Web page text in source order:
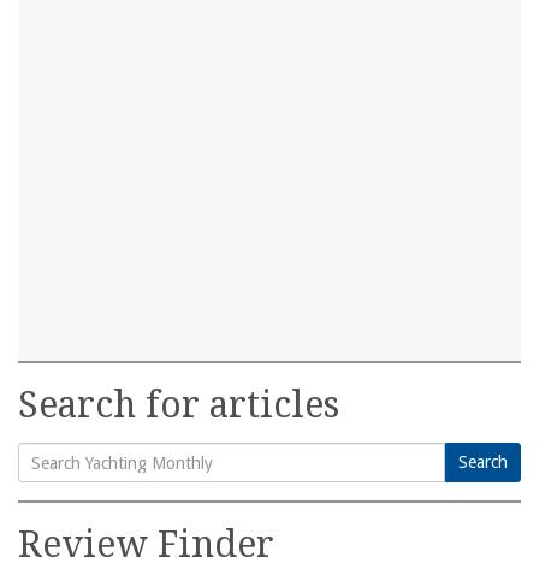
Search for articles
Search
for:
Search
Review Finder